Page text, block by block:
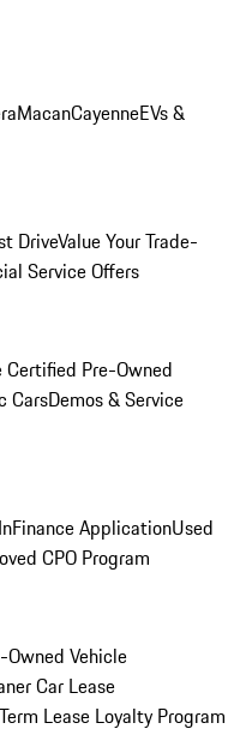
MacanCayenneEVs &
DriveValue Your Trade-
Service Offers
Certified Pre-Owned
CarsDemos & Service
Finance ApplicationUsed
CPO Program
Owned Vehicle
Car Lease
Lease Loyalty Program